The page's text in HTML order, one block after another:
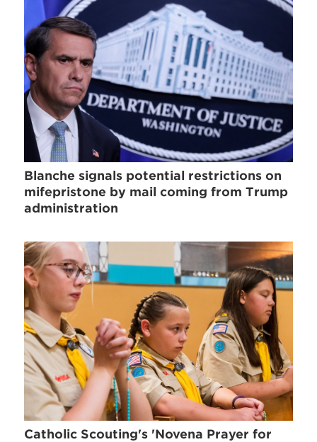
Blanche signals potential restrictions on
mifepristone by mail coming from Trump
administration
Catholic Scouting's 'Novena Prayer for